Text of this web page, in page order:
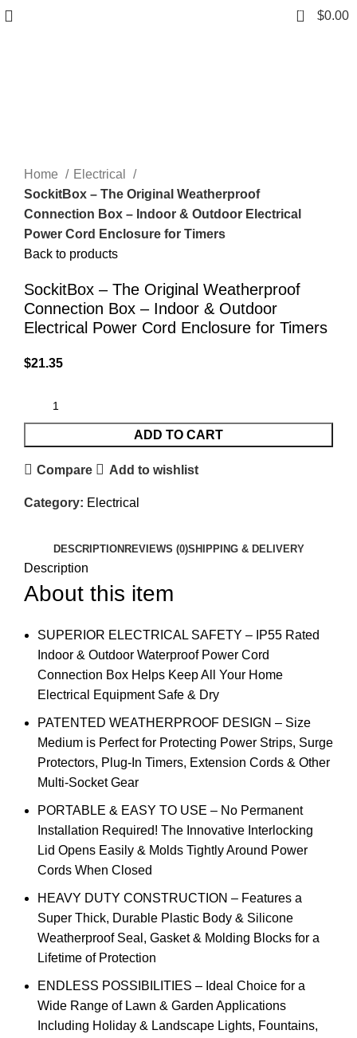
0 $0.00
Home
Electrical
SockitBox – The Original Weatherproof
Connection Box – Indoor & Outdoor Electrical
Power Cord Enclosure for Timers
Back to products
SockitBox – The Original Weatherproof
Connection Box – Indoor & Outdoor
Electrical Power Cord Enclosure for Timers
$21.35
ADD TO CART
Compare Add to wishlist
Category: Electrical
DESCRIPTION REVIEWS (0)SHIPPING & DELIVERY
Description
About this item
SUPERIOR ELECTRICAL SAFETY – IP55 Rated
Indoor & Outdoor Waterproof Power Cord
Connection Box Helps Keep All Your Home
Electrical Equipment Safe & Dry
PATENTED WEATHERPROOF DESIGN – Size
Medium is Perfect for Protecting Power Strips, Surge
Protectors, Plug-In Timers, Extension Cords & Other
Multi-Socket Gear
PORTABLE & EASY TO USE – No Permanent
Installation Required! The Innovative Interlocking
Lid Opens Easily & Molds Tightly Around Power
Cords When Closed
HEAVY DUTY CONSTRUCTION – Features a
Super Thick, Durable Plastic Body & Silicone
Weatherproof Seal, Gasket & Molding Blocks for a
Lifetime of Protection
ENDLESS POSSIBILITIES – Ideal Choice for a
Wide Range of Lawn & Garden Applications
Including Holiday & Landscape Lights, Fountains,